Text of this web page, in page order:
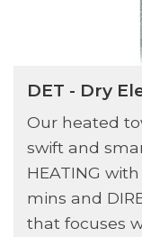
DET - Dry
Our heated
swift and
HEATING
mins and
that focuses